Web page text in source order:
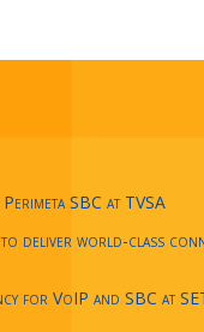
SBC at TVSA
deliver world-class
for VoIP and SBC at